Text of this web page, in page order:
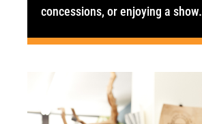
concessions, or enjoying a show.